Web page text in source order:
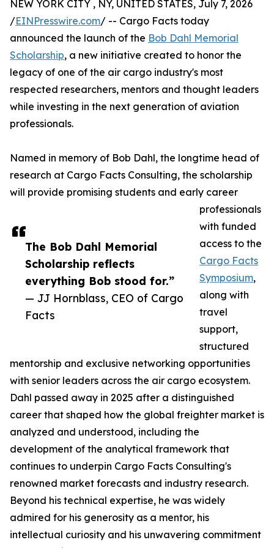
The Bob Dahl Memorial
Scholarship reflects
everything Bob stood for.”
— JJ Hornblass, CEO of Cargo
Facts
NEW YORK CITY , NY, UNITED STATES, July 7, 2026
/EINPresswire.com/ -- Cargo Facts today
announced the launch of the Bob Dahl Memorial
Scholarship, a new initiative created to honor the
legacy of one of the air cargo industry's most
respected researchers, mentors and thought leaders
while investing in the next generation of aviation
professionals.
Named in memory of Bob Dahl, the longtime head of
research at Cargo Facts Consulting, the scholarship
will provide promising students and early career
professionals
with funded
access to the
Cargo Facts
Symposium,
along with
travel
support,
structured
mentorship and exclusive networking opportunities
with senior leaders across the air cargo ecosystem.
Dahl passed away in 2025 after a distinguished
career that shaped how the global freighter market is
analyzed and understood, including the
development of the analytical framework that
continues to underpin Cargo Facts Consulting's
renowned market forecasts and industry research.
Beyond his technical expertise, he was widely
admired for his generosity as a mentor, his
intellectual curiosity and his unwavering commitment